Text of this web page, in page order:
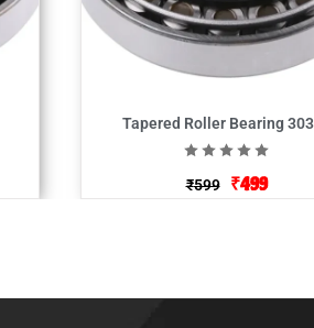
Tapered Roller Bearing
₹599 ₹499